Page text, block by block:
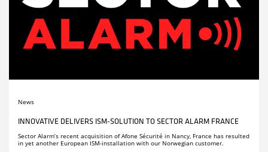
News
INNOVATIVE DELIVERS ISM-SOLUTION TO SECTOR ALARM FRANCE
Sector Alarm’s recent acquisition of Afone Sécurité in Nancy, France has resulted
in yet another European ISM-installation with our Norwegian customer.